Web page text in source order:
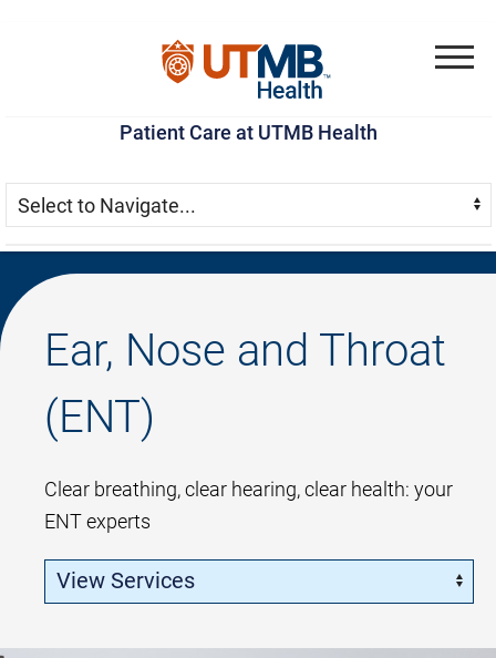
Skip
to
main
Go
to
site
Jump
to
page
Patient Care at UTMB Health
Skip Menu
Navigate:
Ear, Nose and Throat
(ENT)
Clear breathing, clear hearing, clear health: your
ENT experts
Skip Menu
Navigate: